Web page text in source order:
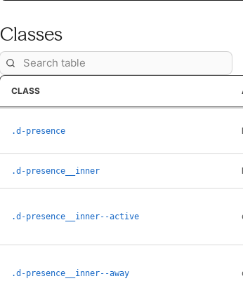
Classes
CLASS
.d-presence
.d-presence__inner
.d-presence__inner--active
.d-presence__inner--away